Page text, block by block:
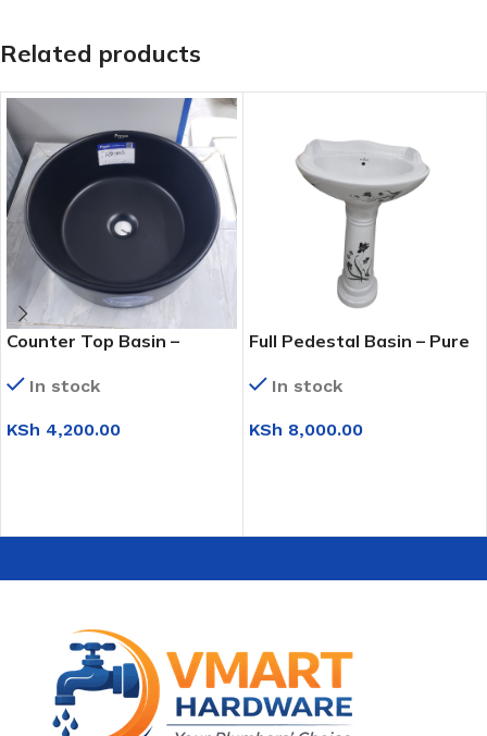
Related products
Counter Top Basin –
In stock
KSh 4,200.00
Full Pedestal Basin – Pure
In stock
KSh 8,000.00